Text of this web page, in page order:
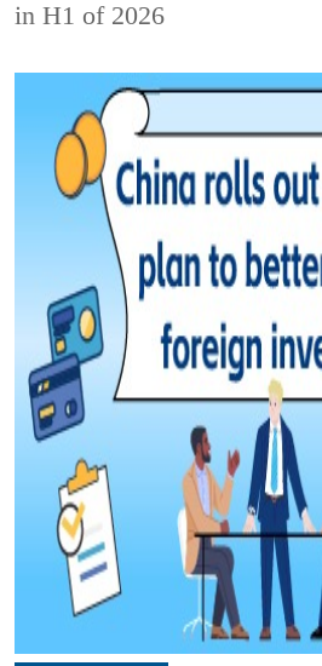
in H1 of 2026